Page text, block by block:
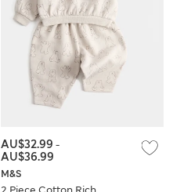
M&S
AU$32.99 -
AU$36.99